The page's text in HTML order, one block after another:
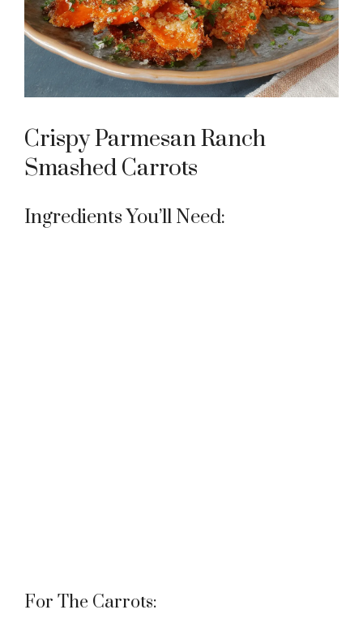
e
o
Crispy Parmesan Ranch
Smashed Carrots
Ingredients You’ll Need:
For The Carrots: